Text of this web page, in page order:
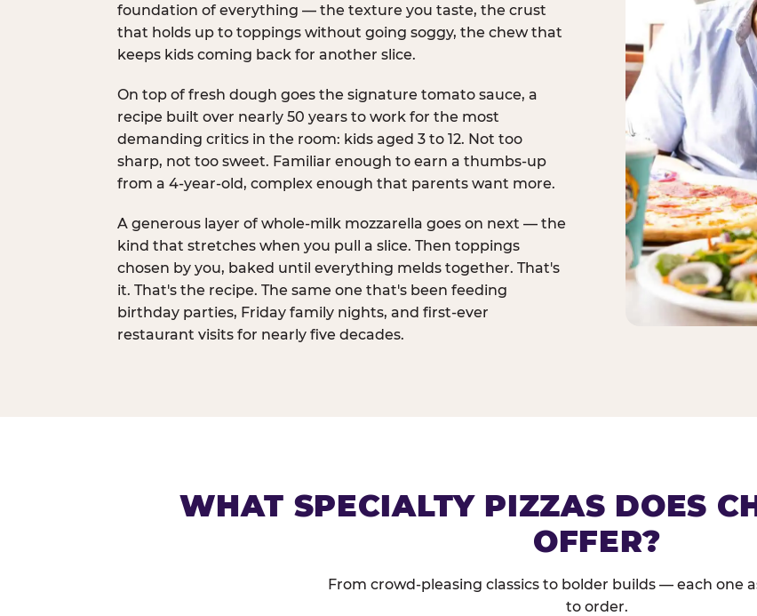
foundation of everything — the texture you taste, the crust
that holds up to toppings without going soggy, the chew that
keeps kids coming back for another slice.
On top of fresh dough goes the signature tomato sauce, a
recipe built over nearly 50 years to work for the most
demanding critics in the room: kids aged 3 to 12. Not too
sharp, not too sweet. Familiar enough to earn a thumbs-up
from a 4-year-old, complex enough that parents want more.
A generous layer of whole-milk mozzarella goes on next — the
kind that stretches when you pull a slice. Then toppings
chosen by you, baked until everything melds together. That's
it. That's the recipe. The same one that's been feeding
birthday parties, Friday family nights, and first-ever
restaurant visits for nearly five decades.
WHAT SPECIALTY PIZZAS DOES
OFFER?
From crowd-pleasing classics to bolder builds — each one
to order.